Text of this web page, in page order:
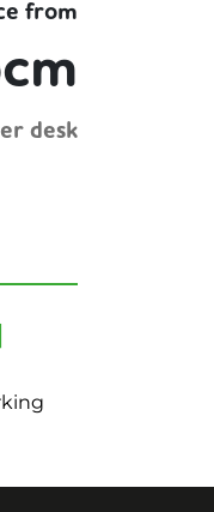
from
desk